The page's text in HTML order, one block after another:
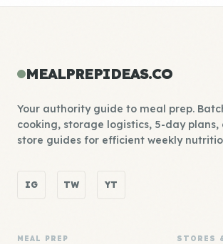
MEALPREPIDEAS.CO
Your authority guide to meal prep.
cooking, storage logistics, 5-day plans,
store guides for efficient weekly
IG TW YT
MEAL PREP STORES